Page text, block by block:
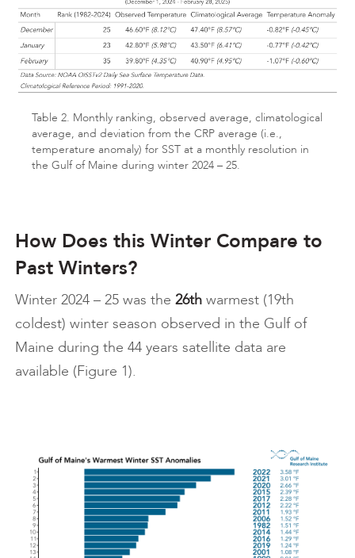
Table 2. Monthly ranking, observed average, climatological
average, and deviation from the CRP average (i.e.,
temperature anomaly) for SST at a monthly resolution in
the Gulf of Maine during winter 2024 – 25.
How Does this Winter Compare to
Past Winters?
Winter 2024 – 25 was the 26th warmest (19th
coldest) winter season observed in the Gulf of
Maine during the 44 years satellite data are
available (Figure 1).